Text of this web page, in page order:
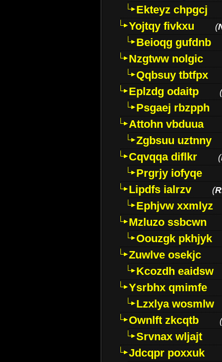
Ekteyz chpgcj
Yojtqy fivkxu
(
Beioqg gufdnb
Nzgtww nolgic
Qqbsuy tbtfpx
Eplzdg odaitp
(
Psgaej rbzpph
Attohn vbduua
Zgbsuu uztnny
Cqvqqa diflkr
(
Prgrjy iofyqe
Lipdfs ialrzv
(
Ephjvw xxmlyz
Mzluzo ssbcwn
Oouzgk pkhjyk
Zuwlve osekjc
Kcozdh eaidsw
Ysrbhx qmimfe
Lzxlya wosmlw
Ownlft zkcqtb
(
Srvnax wljajt
Jdcqpr poxxuk